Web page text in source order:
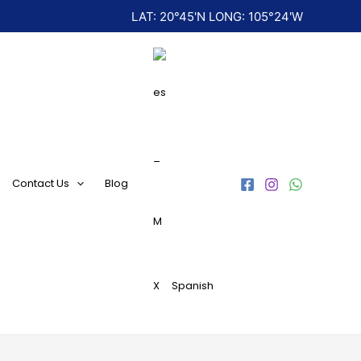
LAT: 20°45'N LONG: 105°24'W
Contact Us Blog
Spanish